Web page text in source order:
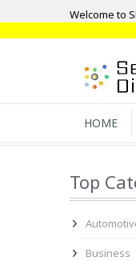
Welcome to
HOME
Top
Business